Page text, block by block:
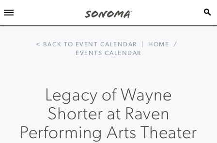
< BACK TO EVENT CALENDAR HOME
/
EVENTS CALENDAR
Legacy of Wayne
Shorter at Raven
Performing Arts Theater